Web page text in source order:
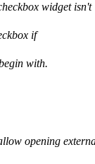
widget isn't
if
with.
opening